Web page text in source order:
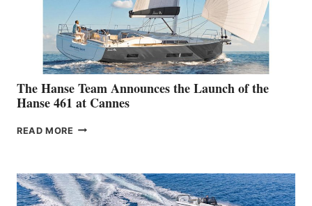
The Hanse Team Announces the Launch of the
Hanse 461 at Cannes
READ MORE THE
THE
LAUNCH